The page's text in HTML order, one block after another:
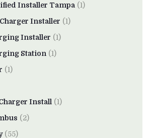
Installer Tampa (1)
Installer (1)
Installer (1)
Station (1)
(1)
Install (1)
(2)
(55)